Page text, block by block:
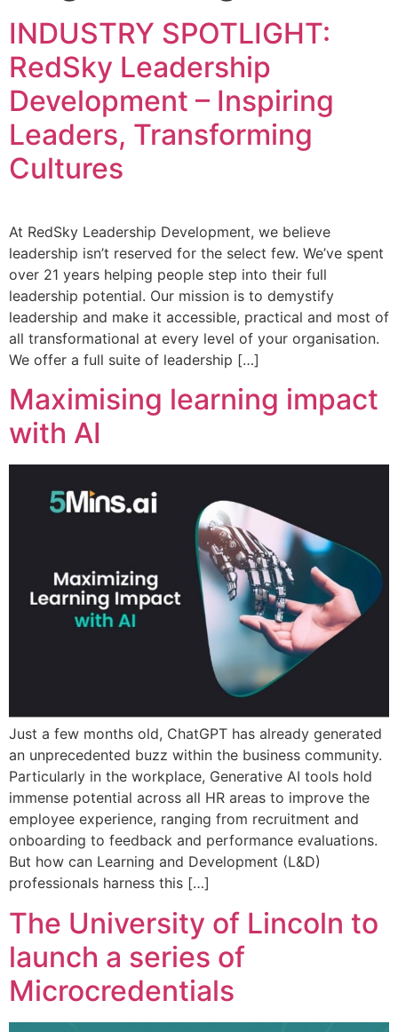
INDUSTRY SPOTLIGHT:
RedSky Leadership
Development – Inspiring
Leaders, Transforming
Cultures
At RedSky Leadership Development, we believe
leadership isn’t reserved for the select few. We’ve spent
over 21 years helping people step into their full
leadership potential. Our mission is to demystify
leadership and make it accessible, practical and most of
all transformational at every level of your organisation.
We offer a full suite of leadership […]
Maximising learning impact
with AI
Just a few months old, ChatGPT has already generated
an unprecedented buzz within the business community.
Particularly in the workplace, Generative AI tools hold
immense potential across all HR areas to improve the
employee experience, ranging from recruitment and
onboarding to feedback and performance evaluations.
But how can Learning and Development (L&D)
professionals harness this […]
The University of Lincoln to
launch a series of
Microcredentials